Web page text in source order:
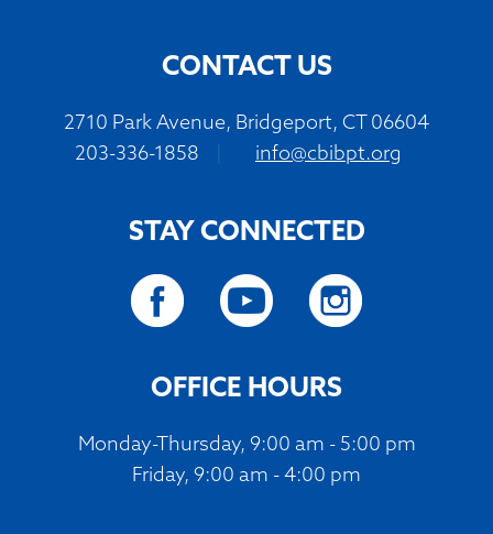
CONTACT US
2710 Park Avenue, Bridgeport, CT 06604
203-336-1858
info@cbibpt.org
STAY CONNECTED
OFFICE HOURS
Monday-Thursday, 9:00 am - 5:00 pm
Friday, 9:00 am - 4:00 pm